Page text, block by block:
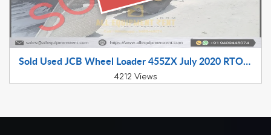
Sold Used JCB Wheel Loader 455ZX July 2020 RTO Registered for Sale
4212 Views